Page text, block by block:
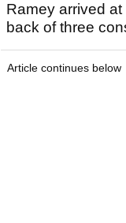
Ramey arrived
back of three
Article continues below